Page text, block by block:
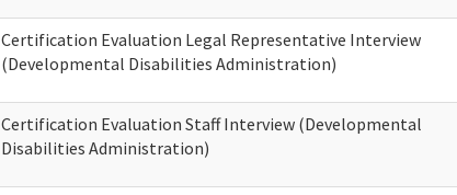
Certification Evaluation Legal Representative Interview
(Developmental Disabilities Administration)
Certification Evaluation Staff Interview (Developmental
Disabilities Administration)